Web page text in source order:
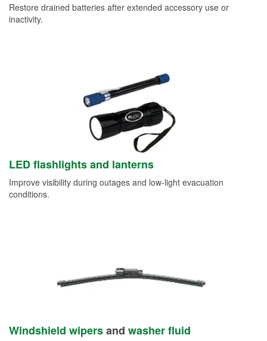
Restore drained batteries after extended accessory use or
inactivity.
LED flashlights and lanterns
Improve visibility during outages and low-light evacuation
conditions.
Windshield wipersand washer fluid